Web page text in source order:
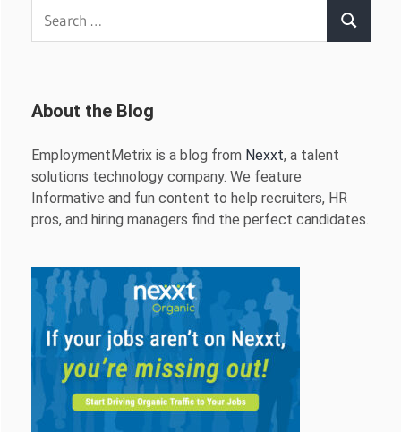
Search
About the Blog
EmploymentMetrix is a blog from Nexxt, a talent
solutions technology company. We feature
Informative and fun content to help recruiters, HR
pros, and hiring managers find the perfect candidates.